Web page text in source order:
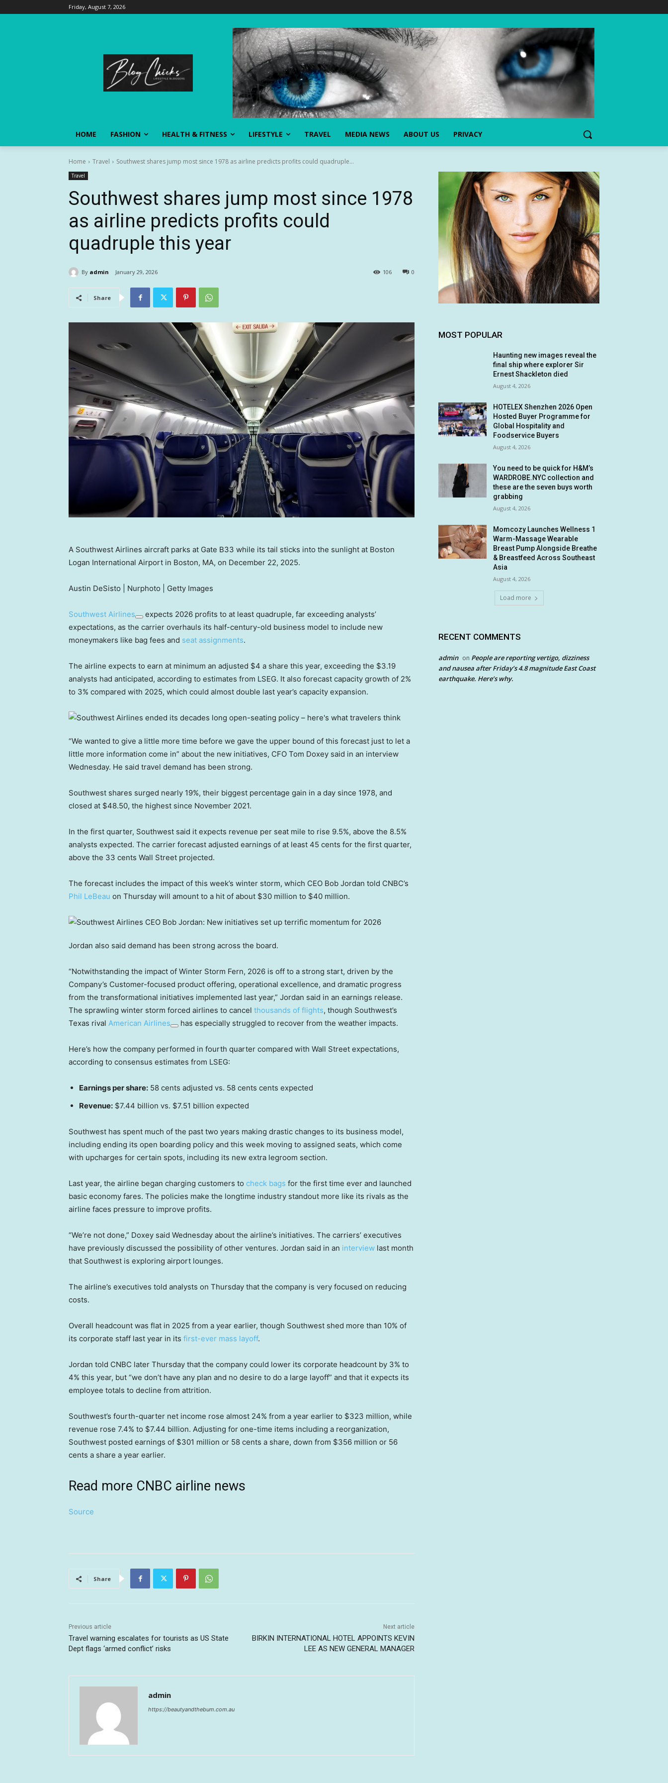
Friday, August 7, 2026
HOME FASHION HEALTH & FITNESS LIFESTYLE TRAVEL MEDIA NEWS ABOUT US PRIVACY
Home Travel Southwest shares jump most since 1978 as airline predicts profits could quadruple...
Travel
Southwest shares jump most since 1978
as airline predicts profits could
quadruple this year
By admin January 29, 2026 0
106
Share
A Southwest Airlines aircraft parks at Gate B33 while its tail sticks into the sunlight at Boston
Logan International Airport in Boston, MA, on December 22, 2025.
Austin DeSisto | Nurphoto | Getty Images
Southwest Airlines
expects 2026 profits to at least quadruple, far exceeding analysts’
expectations, as the carrier overhauls its half-century-old business model to include new
moneymakers like bag fees and seat assignments.
The airline expects to earn at minimum an adjusted $4 a share this year, exceeding the $3.19
analysts had anticipated, according to estimates from LSEG. It also forecast capacity growth of 2%
to 3% compared with 2025, which could almost double last year’s capacity expansion.
“We wanted to give a little more time before we gave the upper bound of this forecast just to let a
little more information come in” about the new initiatives, CFO Tom Doxey said in an interview
Wednesday. He said travel demand has been strong.
Southwest shares surged nearly 19%, their biggest percentage gain in a day since 1978, and
closed at $48.50, the highest since November 2021.
In the first quarter, Southwest said it expects revenue per seat mile to rise 9.5%, above the 8.5%
analysts expected. The carrier forecast adjusted earnings of at least 45 cents for the first quarter,
above the 33 cents Wall Street projected.
The forecast includes the impact of this week’s winter storm, which CEO Bob Jordan told CNBC’s
Phil LeBeau on Thursday will amount to a hit of about $30 million to $40 million.
Jordan also said demand has been strong across the board.
“Notwithstanding the impact of Winter Storm Fern, 2026 is off to a strong start, driven by the
Company’s Customer-focused product offering, operational excellence, and dramatic progress
from the transformational initiatives implemented last year,” Jordan said in an earnings release.
The sprawling winter storm forced airlines to cancel thousands of flights, though Southwest’s
Texas rival American Airlines has especially struggled to recover from the weather impacts.
Here’s how the company performed in fourth quarter compared with Wall Street expectations,
according to consensus estimates from LSEG:
Earnings per share: 58 cents adjusted vs. 58 cents cents expected
Revenue: $7.44 billion vs. $7.51 billion expected
Southwest has spent much of the past two years making drastic changes to its business model,
including ending its open boarding policy and this week moving to assigned seats, which come
with upcharges for certain spots, including its new extra legroom section.
Last year, the airline began charging customers to check bags for the first time ever and launched
basic economy fares. The policies make the longtime industry standout more like its rivals as the
airline faces pressure to improve profits.
“We’re not done,” Doxey said Wednesday about the airline’s initiatives. The carriers’ executives
have previously discussed the possibility of other ventures. Jordan said in an interview last month
that Southwest is exploring airport lounges.
The airline’s executives told analysts on Thursday that the company is very focused on reducing
costs.
Overall headcount was flat in 2025 from a year earlier, though Southwest shed more than 10% of
its corporate staff last year in its first-ever mass layoff.
Jordan told CNBC later Thursday that the company could lower its corporate headcount by 3% to
4% this year, but “we don’t have any plan and no desire to do a large layoff” and that it expects its
employee totals to decline from attrition.
Southwest’s fourth-quarter net income rose almost 24% from a year earlier to $323 million, while
revenue rose 7.4% to $7.44 billion. Adjusting for one-time items including a reorganization,
Southwest posted earnings of $301 million or 58 cents a share, down from $356 million or 56
cents a share a year earlier.
Read more CNBC airline news
Source
Share
Previous article
Travel warning escalates for tourists as US State
Dept flags ‘armed conflict’ risks
Next article
BIRKIN INTERNATIONAL HOTEL APPOINTS KEVIN
LEE AS NEW GENERAL MANAGER
admin
https://beautyandthebum.com.au
MOST POPULAR
Haunting new images reveal the
final ship where explorer Sir
Ernest Shackleton died
August 4, 2026
HOTELEX Shenzhen 2026 Open
Hosted Buyer Programme for
Global Hospitality and
Foodservice Buyers
August 4, 2026
You need to be quick for H&M’s
WARDROBE.NYC collection and
these are the seven buys worth
grabbing
August 4, 2026
Momcozy Launches Wellness 1
Warm-Massage Wearable
Breast Pump Alongside Breathe
& Breastfeed Across Southeast
Asia
August 4, 2026
Load more
RECENT COMMENTS
admin on People are reporting vertigo, dizziness
and nausea after Friday’s 4.8 magnitude East Coast
earthquake. Here’s why.